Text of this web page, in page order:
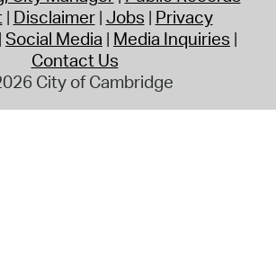
Disclaimer Jobs Privacy
Social Media Media Inquiries
Contact Us
City of Cambridge